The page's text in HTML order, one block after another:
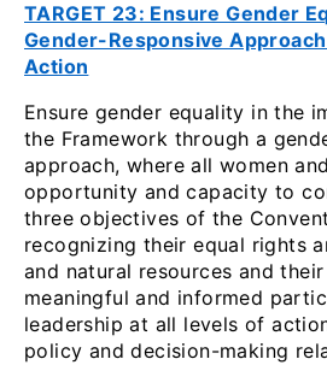
TARGET 23: Ensure Gender
Gender-Responsive
Action
Ensure gender equality in the
the Framework through a
approach, where all women
opportunity and capacity to
three objectives of the
recognizing their equal rights
and natural resources and
meaningful and informed
leadership at all levels of
policy and decision-making